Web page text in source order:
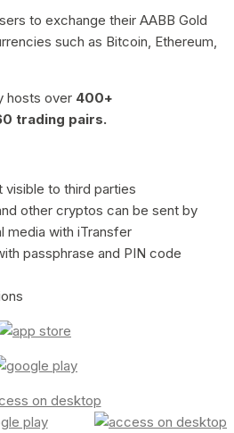
to exchange their AABB Gold
such as Bitcoin, Ethereum,
hosts over 400+
trading pairs.
visible to third parties
other cryptos can be sent by
media with iTransfer
passphrase and PIN code